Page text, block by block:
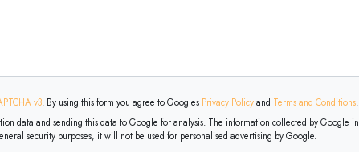
v3 . By using this form you agree to Googles Privacy Policyand Terms and Conditions.
The information collected by Google in connection with your use of the service
security purposes, it will not be used for personalised advertising by Google.